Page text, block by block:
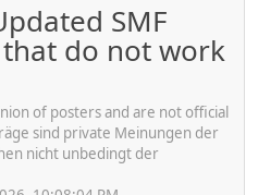
SMF
do not work
of posters and are not official
sind private Meinungen der
nicht unbedingt der